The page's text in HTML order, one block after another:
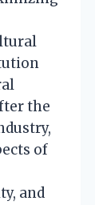
the
of
and